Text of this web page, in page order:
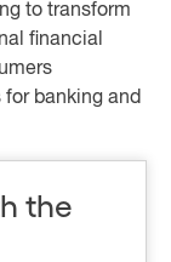
to transform
financial
banking and
the